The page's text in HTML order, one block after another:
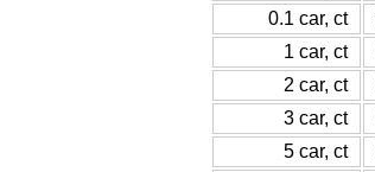
0.1 car, ct
1 car, ct
2 car, ct
3 car, ct
5 car, ct